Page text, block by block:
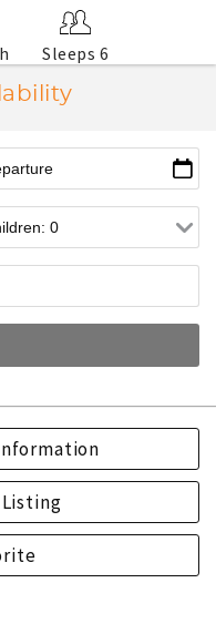
Sleeps 6